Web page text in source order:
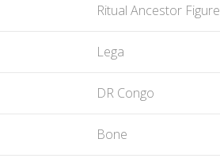
Ritual Ancestor Figure
Lega
DR Congo
Bone